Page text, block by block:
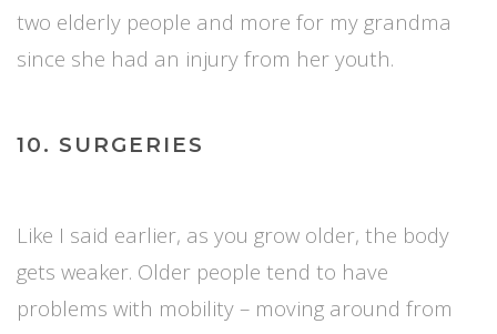
two elderly people and more for my grandma
since she had an injury from her youth.
10. SURGERIES
Like I said earlier, as you grow older, the body
gets weaker. Older people tend to have
problems with mobility – moving around from